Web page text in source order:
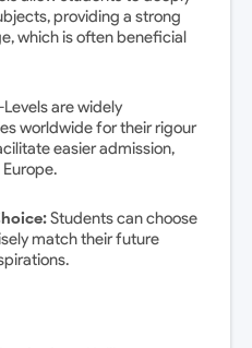
providing a strong
which is often beneficial
are widely
worldwide for their rigour
easier admission,
Students can choose
match their future